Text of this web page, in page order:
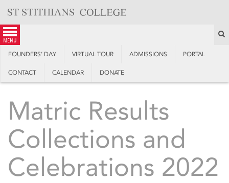
content
menu
FOUNDERS’ DAY VIRTUAL TOUR ADMISSIONS PORTAL
CONTACT CALENDAR DONATE
Matric Results
Collections and
Celebrations 2022